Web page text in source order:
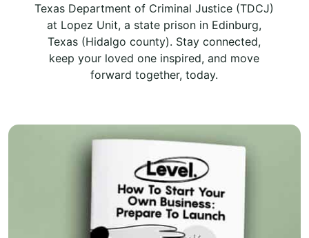
Texas Department of Criminal Justice (TDCJ)
at Lopez Unit, a state prison in Edinburg,
Texas (Hidalgo county). Stay connected,
keep your loved one inspired, and move
forward together, today.